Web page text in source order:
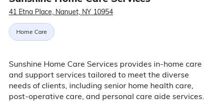
41 Etna Place, Nanuet, NY 10954
Home Care
Sunshine Home Care Services provides in-home care
and support services tailored to meet the diverse
needs of clients, including senior home health care,
post-operative care, and personal care aide services.